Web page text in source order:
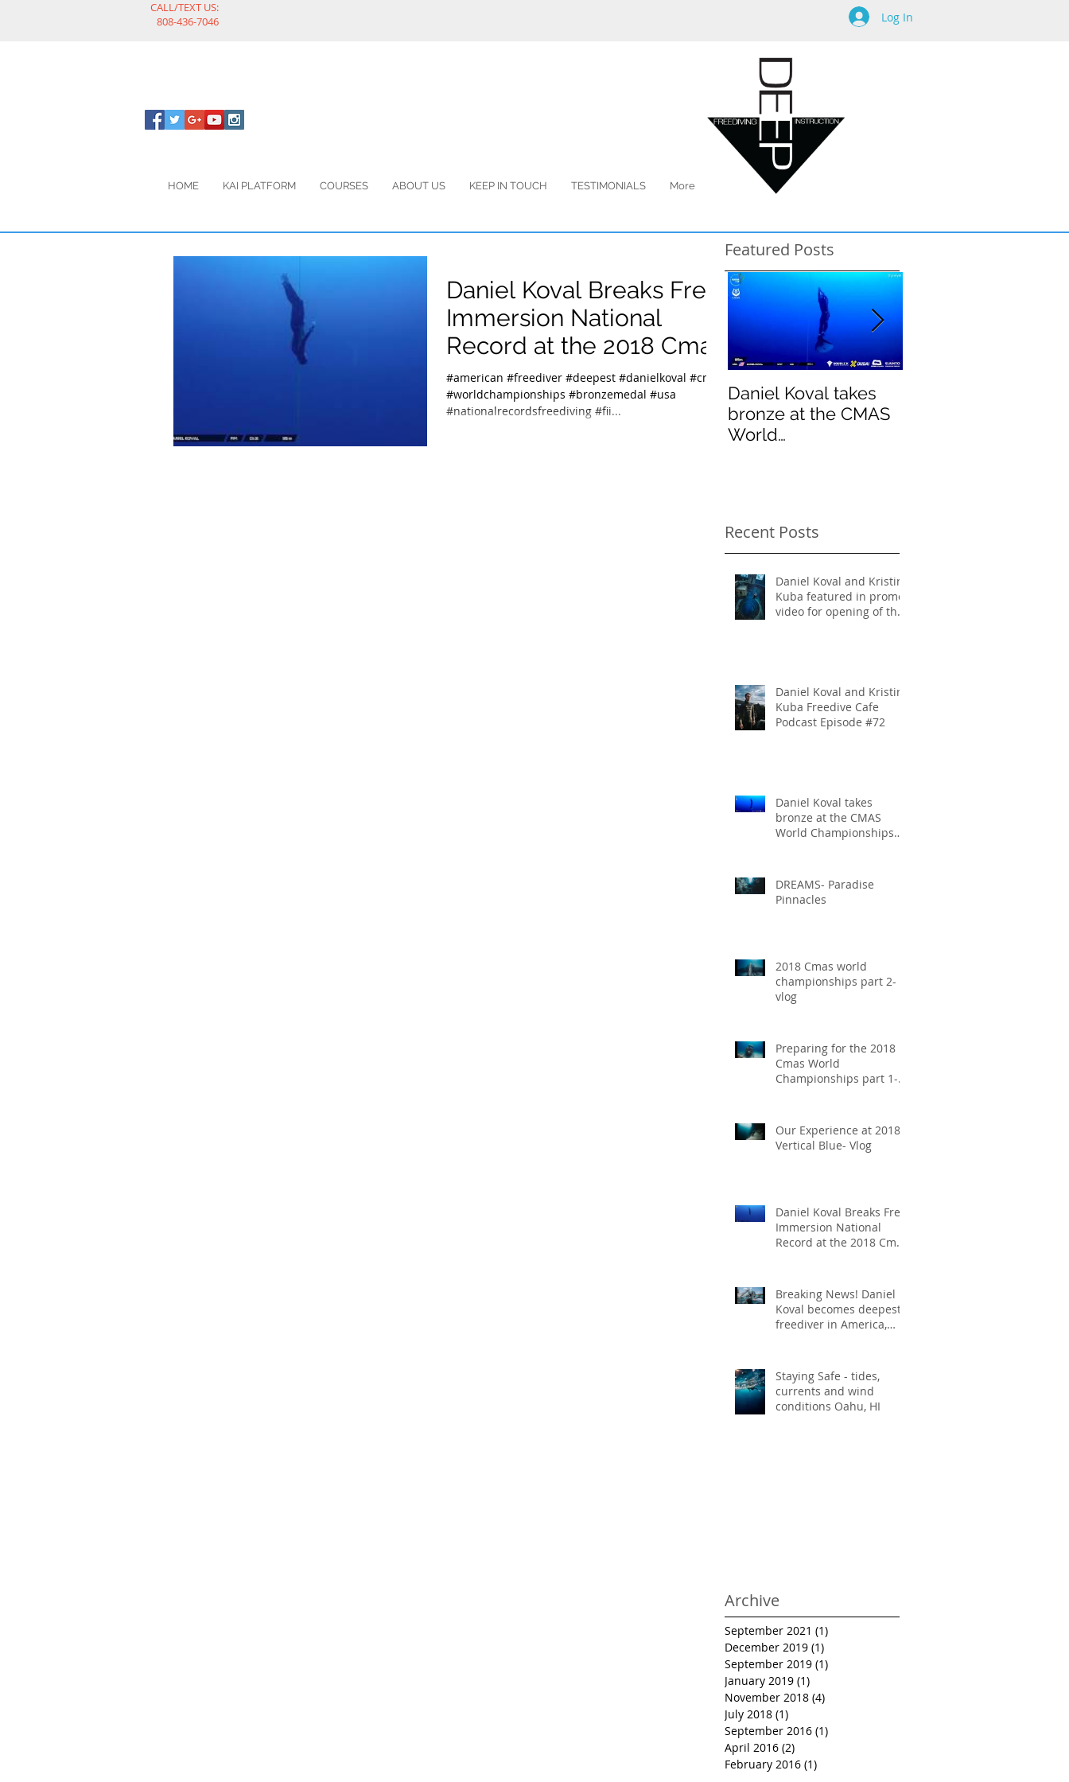
CALL/TEXT US:
808-436-7046
Log In
HOME KAI PLATFORM COURSES ABOUT US KEEP IN TOUCH TESTIMONIALS More
Daniel Koval Breaks Free
Immersion National
Record at the 2018 Cmas
World Championships
receiving th
#american #freediver #deepest #danielkoval #cmas
#worldchampionships #bronzemedal #usa
#nationalrecordsfreediving #fii...
Featured Posts
Daniel Koval takes
bronze at the CMAS
World
Recent Posts
Daniel Koval and Kristin
Kuba featured in promo
video for opening of the
Daniel Koval and Kristin
Kuba Freedive Cafe
Podcast Episode #72
Daniel Koval takes
bronze at the CMAS
World Championships
DREAMS- Paradise
Pinnacles
2018 Cmas world
championships part 2-
vlog
Preparing for the 2018
Cmas World
Championships part 1-
Our Experience at 2018
Vertical Blue- Vlog
Daniel Koval Breaks Free
Immersion National
Record at the 2018 Cmas
Breaking News! Daniel
Koval becomes deepest
freediver in America,
Staying Safe - tides,
currents and wind
conditions Oahu, HI
Archive
September 2021 (1)
December 2019 (1)
September 2019 (1)
January 2019 (1)
November 2018 (4)
July 2018 (1)
September 2016 (1)
April 2016 (2)
February 2016 (1)